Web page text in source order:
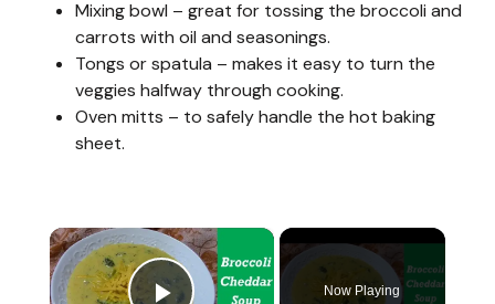
Mixing bowl – great for tossing the broccoli and
carrots with oil and seasonings.
Tongs or spatula – makes it easy to turn the
veggies halfway through cooking.
Oven mitts – to safely handle the hot baking
sheet.
×
Now Playing